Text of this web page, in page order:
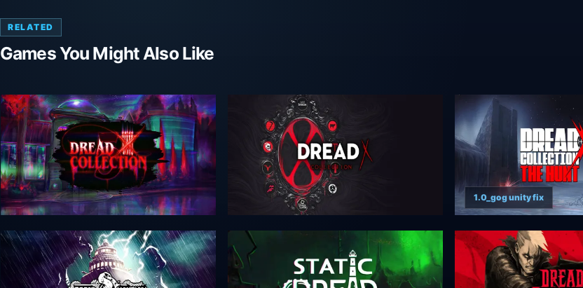
RELATED
Games You Might Also Like
1.0_gog unity fix